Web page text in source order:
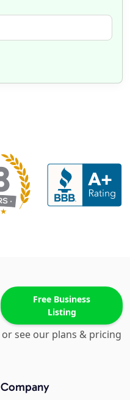
Free Business
Listing
or see our plans & pricing
Company